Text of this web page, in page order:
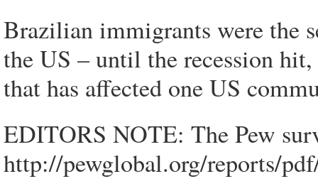
Brazilian immigrants were the
the US – until the recession
that has affected one US
EDITORS NOTE: The Pew
http://pewglobal.org/reports/